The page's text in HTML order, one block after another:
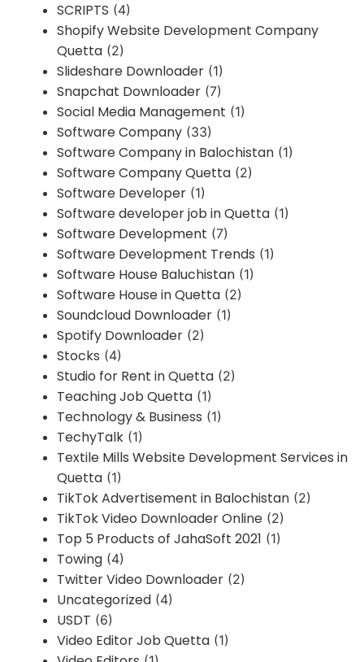
SCRIPTS (4)
Shopify Website Development Company
Quetta (2)
Slideshare Downloader (1)
Snapchat Downloader (7)
Social Media Management (1)
Software Company (33)
Software Company in Balochistan (1)
Software Company Quetta (2)
Software Developer (1)
Software developer job in Quetta (1)
Software Development (7)
Software Development Trends (1)
Software House Baluchistan (1)
Software House in Quetta (2)
Soundcloud Downloader (1)
Spotify Downloader (2)
Stocks (4)
Studio for Rent in Quetta (2)
Teaching Job Quetta (1)
Technology & Business (1)
TechyTalk (1)
Textile Mills Website Development Services in
Quetta (1)
TikTok Advertisement in Balochistan (2)
TikTok Video Downloader Online (2)
Top 5 Products of JahaSoft 2021 (1)
Towing (4)
Twitter Video Downloader (2)
Uncategorized (4)
USDT (6)
Video Editor Job Quetta (1)